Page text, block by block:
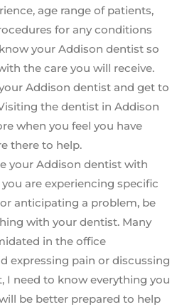
age range of patients,
for any conditions
your Addison dentist so
the care you will receive.
Addison dentist and get to
the dentist in Addison
when you feel you have
there to help.
your Addison dentist with
are experiencing specific
anticipating a problem, be
with your dentist. Many
in the office
expressing pain or discussing
I need to know everything you
be better prepared to help